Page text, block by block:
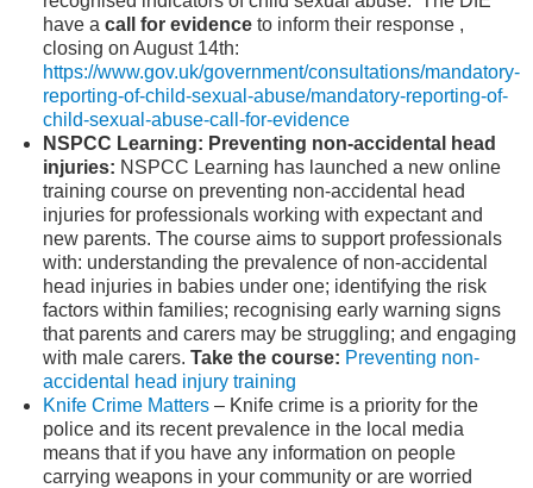
have acall for evidence to inform their response ,
closing on August 14th:
https://www.gov.uk/government/consultations/mandatory-
reporting-of-child-sexual-abuse/mandatory-reporting-of-
child-sexual-abuse-call-for-evidence
NSPCC Learning: Preventing non-accidental head
injuries: NSPCC Learning has launched a new online
training course on preventing non-accidental head
injuries for professionals working with expectant and
new parents. The course aims to support professionals
with: understanding the prevalence of non-accidental
head injuries in babies under one; identifying the risk
factors within families; recognising early warning signs
that parents and carers may be struggling; and engaging
with male carers.Take the course: Preventing non-
accidental head injury training
Knife Crime Matters – Knife crime is a priority for the
police and its recent prevalence in the local media
means that if you have any information on people
carrying weapons in your community or are worried